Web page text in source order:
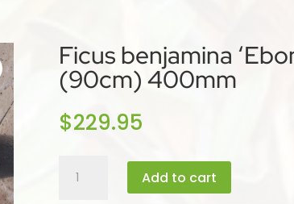
Ficus benjamina
(90cm) 400mm
$229.95
benjamina
Add to cart